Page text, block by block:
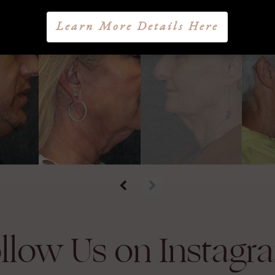
Us on
Learn More Details Here